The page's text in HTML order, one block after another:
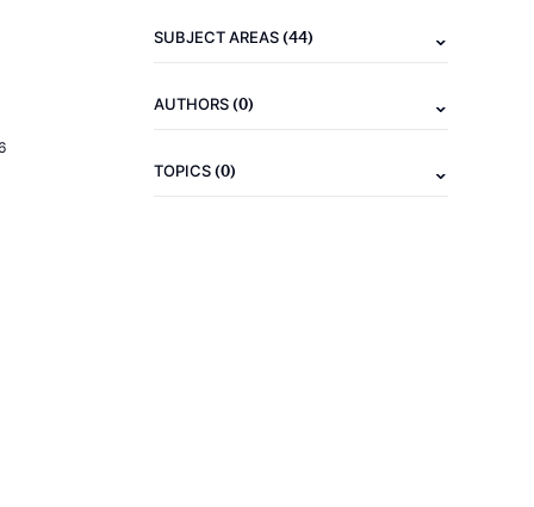
SUBJECT AREAS(44)
AUTHORS(0)
TOPICS(0)